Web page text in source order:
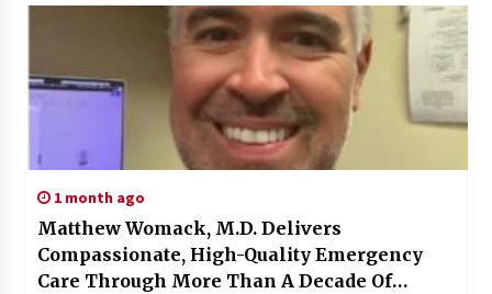
1 month ago
Matthew Womack, M.D. Delivers
Compassionate, High-Quality Emergency
Care Through More Than A Decade Of